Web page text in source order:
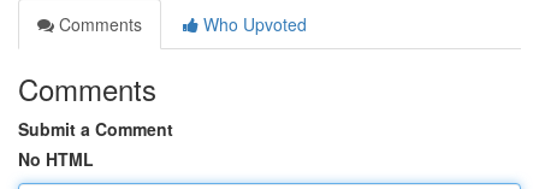
Comments
Who Upvoted
Comments
Submit a Comment
No HTML